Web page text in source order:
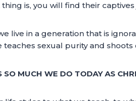
is, you will find their
live in a generation that is
teaches sexual purity and
SO MUCH WE DO TODAY AS